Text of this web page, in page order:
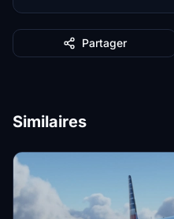
Partager
Similaires